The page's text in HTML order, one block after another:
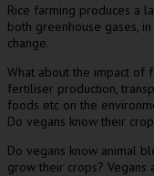
Rice farming produces a
both greenhouse gases,
change.
What about the impact of
fertiliser production,
foods etc on the
Do vegans know their
Do vegans know animal
grow their crops?